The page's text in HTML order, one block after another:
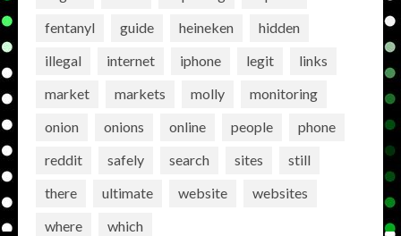
fentanyl
guide heineken
hidden
illegal
internet iphone legit
links
market
markets molly
monitoring
onion
onions online people
phone
reddit
safely search sites
still
there
ultimate website
websites
where
which